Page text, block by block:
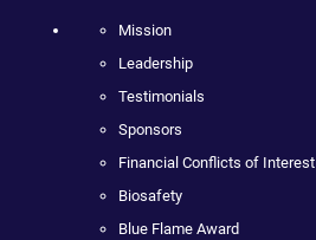
Mission
Leadership
Testimonials
Sponsors
Financial Conflicts of Interest
Biosafety
Blue Flame Award